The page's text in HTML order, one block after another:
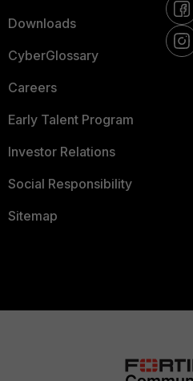
Downloads
CyberGlossary
Careers
Early Talent Program
Investor Relations
Social Responsibility
Sitemap